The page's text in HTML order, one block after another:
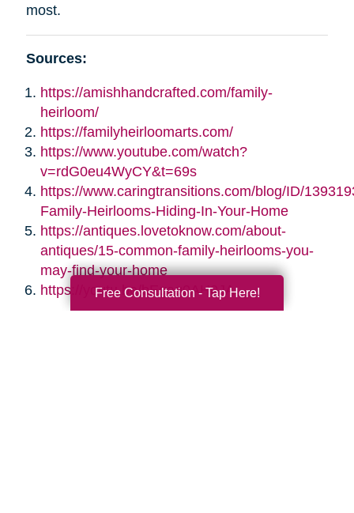
most.
Sources:
https://amishhandcrafted.com/family-
heirloom/
https://familyheirloomarts.com/
https://www.youtube.com/watch?
v=rdG0eu4WyCY&t=69s
https://www.caringtransitions.com/blog/ID/
Family-Heirlooms-Hiding-In-Your-Home
https://antiques.lovetoknow.com/about-
antiques/15-common-family-heirlooms-you-
may-find-your-home
https://youtu.be/bEgag0AH0JA
Free Consultation - Tap Here!